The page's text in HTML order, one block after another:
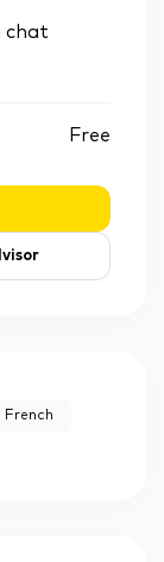
chat
Free
French